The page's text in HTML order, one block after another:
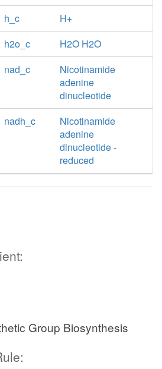
h_c
H+
h2o_c
H2O H2O
nad_c
Nicotinamide
adenine
dinucleotide
nadh_c
Nicotinamide
adenine
dinucleotide -
reduced
Group Biosynthesis